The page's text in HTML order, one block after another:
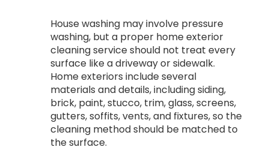
House washing may involve pressure
washing, but a proper home exterior
cleaning service should not treat every
surface like a driveway or sidewalk.
Home exteriors include several
materials and details, including siding,
brick, paint, stucco, trim, glass, screens,
gutters, soffits, vents, and fixtures, so the
cleaning method should be matched to
the surface.